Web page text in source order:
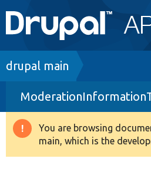
Main
navigation
Go to Drupal.org
Drupal 8+
Other projects
Breadcrumb
drupal main
Warning
message
You are browsing
main, which is the